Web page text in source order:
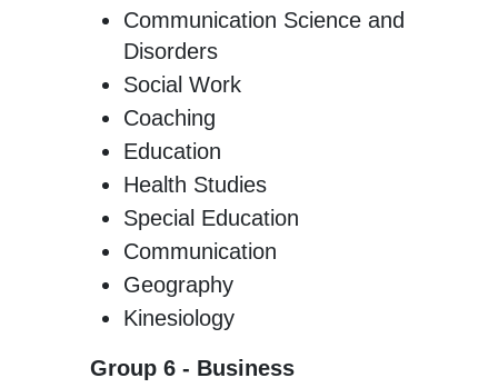
Communication Science and
Disorders
Social Work
Coaching
Education
Health Studies
Special Education
Communication
Geography
Kinesiology
Group 6 - Business